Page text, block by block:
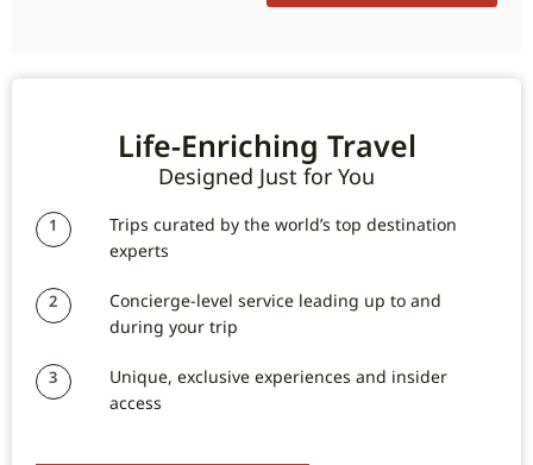
Life-Enriching Travel
Designed Just for You
1
Trips curated by the world’s top destination
experts
2
Concierge-level service leading up to and
during your trip
3
Unique, exclusive experiences and insider
access